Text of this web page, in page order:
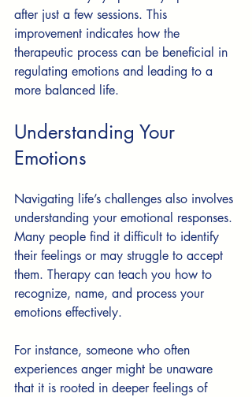
after just a few sessions. This
improvement indicates how the
therapeutic process can be beneficial in
regulating emotions and leading to a
more balanced life.
Understanding Your
Emotions
Navigating life’s challenges also involves
understanding your emotional responses.
Many people find it difficult to identify
their feelings or may struggle to accept
them. Therapy can teach you how to
recognize, name, and process your
emotions effectively.
For instance, someone who often
experiences anger might be unaware
that it is rooted in deeper feelings of